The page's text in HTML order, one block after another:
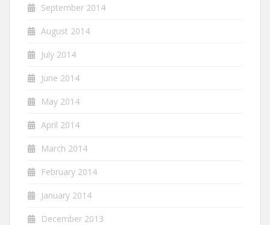
September 2014
August 2014
July 2014
June 2014
May 2014
April 2014
March 2014
February 2014
January 2014
December 2013